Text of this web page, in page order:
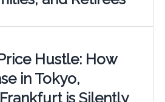
Hustle: How
in Tokyo,
is Silently